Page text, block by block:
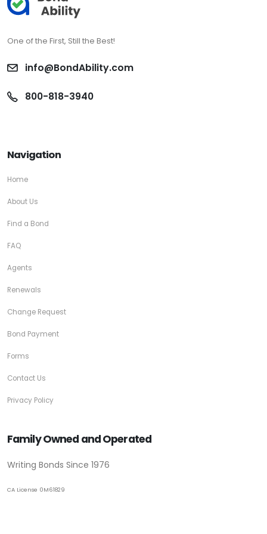
One of the First, Still the Best!
info@BondAbility.com
800-818-3940
Navigation
Home
About Us
Find a Bond
FAQ
Agents
Renewals
Change Request
Bond Payment
Forms
Contact Us
Privacy Policy
Family Owned and Operated
Writing Bonds Since 1976
CA License 0M61829